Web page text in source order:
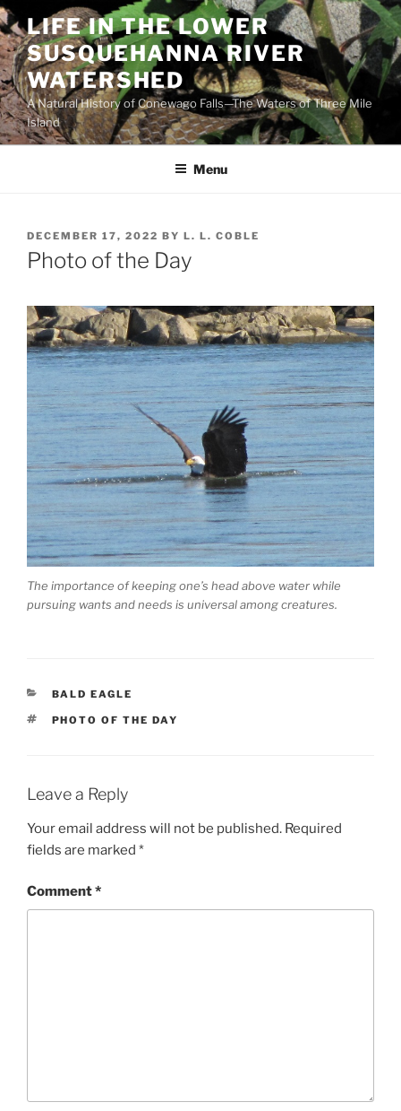
Skip
to
content
LIFE IN THE LOWER
SUSQUEHANNA RIVER
WATERSHED
A Natural History of Conewago Falls—The Waters of Three Mile
Island
Menu
POSTED
ON
DECEMBER 17, 2022 BY L. L. COBLE
Photo of the Day
The importance of keeping one’s head above water while
pursuing wants and needs is universal among creatures.
CATEGORIES
BALD EAGLE
TAGS
PHOTO OF THE DAY
Leave a Reply
Your email address will not be published. Required
fields are marked *
Comment*